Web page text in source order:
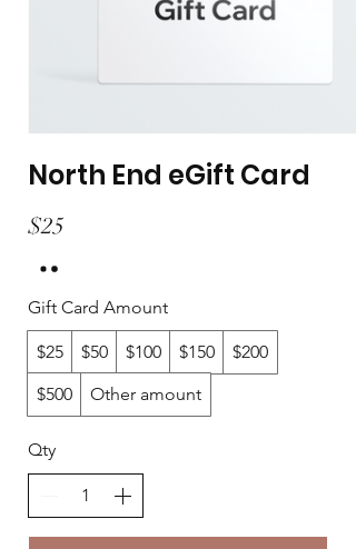
North End eGift Card
$25
Gift Card Amount
$25 $50 $100 $150
$200
$500
Other amount
Qty